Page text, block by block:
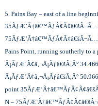
5. Pains Bay – east of a line
35
75
Pains Point, running southerly to a
Â¡ÃƒÆ’Ã¢â‚¬Å¡Ãƒâ€šÃ‚Â°
Â¡ÃƒÆ’Ã¢â‚¬Å¡Ãƒâ€šÃ‚Â°
point 35
N – 75